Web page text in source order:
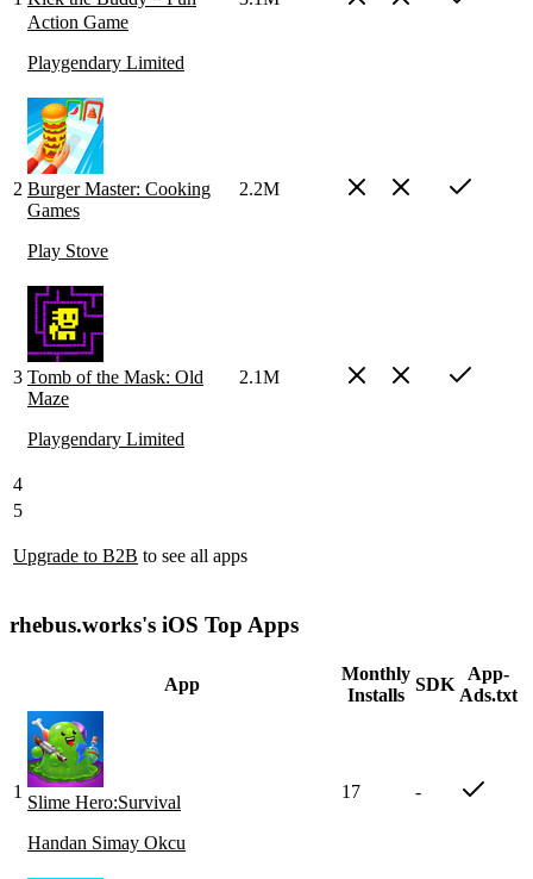
Action Game
Playgendary Limited
2 Burger Master: Cooking
Games
Play Stove
2.2M
3 Tomb of the Mask: Old
Maze
Playgendary Limited
2.1M
4
5
Upgrade to B2B to see all apps
rhebus.works's iOS Top Apps
App
Monthly
Installs
SDK
App-
Ads.txt
1
Slime Hero:Survival
Handan Simay Okcu
17 -